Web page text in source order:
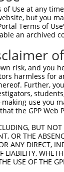
ACGATGTGCG
GTTCCCTGTG
CGTCTGCACG
ATGACCCAGC
TCGGTCTCGA
GGCTTTATAT
Use at any
but you
Terms of
an archived
risk, and
harmless for
Further,
use you
the GPP
BUT
OR THE
ANY DIRECT,
LIABILITY,
USE OF THE